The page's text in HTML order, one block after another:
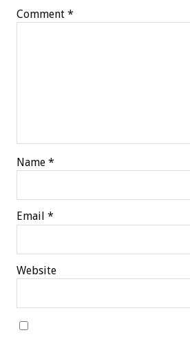
Comment *
Name *
Email *
Website